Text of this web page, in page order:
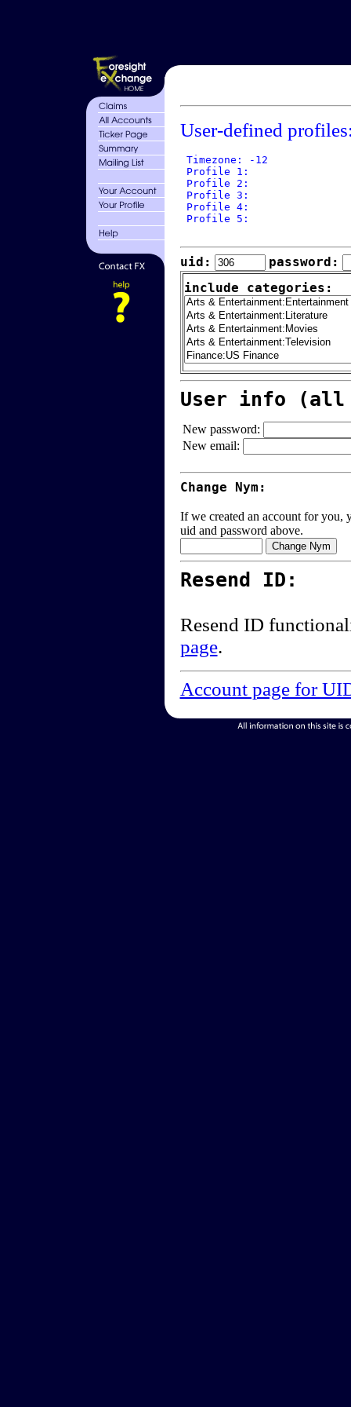
User-defined
Timezone: -12
Profile 1:
Profile 2:
Profile 3:
Profile 4:
Profile 5:
uid:
password:
include categories:
User info (all
New password:
New email:
Change Nym:
If we created an account for you,
uid and password above.
Resend ID:
Resend ID
page.
Account page for